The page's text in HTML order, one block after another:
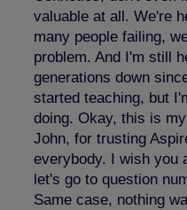
valuable at all. We're
many people failing,
problem. And I'm still
generations down
started teaching, but
doing. Okay, this is
John, for trusting
everybody. I wish you
let's go to question
Same case, nothing